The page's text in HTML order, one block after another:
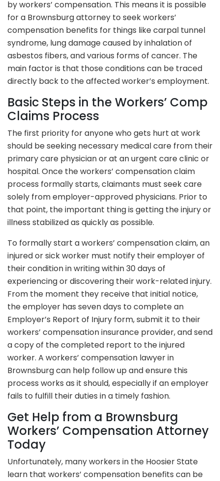
by workers’ compensation. This means it is possible
for a Brownsburg attorney to seek workers’
compensation benefits for things like carpal tunnel
syndrome, lung damage caused by inhalation of
asbestos fibers, and various forms of cancer. The
main factor is that those conditions can be traced
directly back to the affected worker’s employment.
Basic Steps in the Workers’ Comp
Claims Process
The first priority for anyone who gets hurt at work
should be seeking necessary medical care from their
primary care physician or at an urgent care clinic or
hospital. Once the workers’ compensation claim
process formally starts, claimants must seek care
solely from employer-approved physicians. Prior to
that point, the important thing is getting the injury or
illness stabilized as quickly as possible.
To formally start a workers’ compensation claim, an
injured or sick worker must notify their employer of
their condition in writing within 30 days of
experiencing or discovering their work-related injury.
From the moment they receive that initial notice,
the employer has seven days to complete an
Employer’s Report of Injury form, submit it to their
workers’ compensation insurance provider, and send
a copy of the completed report to the injured
worker. A workers’ compensation lawyer in
Brownsburg can help follow up and ensure this
process works as it should, especially if an employer
fails to fulfill their duties in a timely fashion.
Get Help from a Brownsburg
Workers’ Compensation Attorney
Today
Unfortunately, many workers in the Hoosier State
learn that workers’ compensation benefits can be